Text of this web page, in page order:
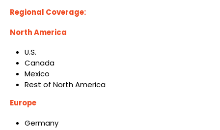
Regional Coverage:
North America
U.S.
Canada
Mexico
Rest of North America
Europe
Germany